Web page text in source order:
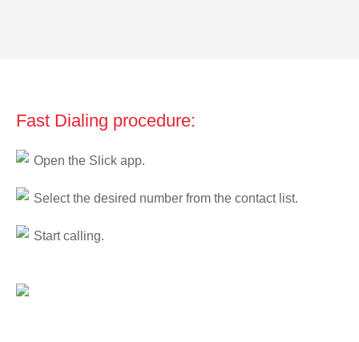
Fast Dialing procedure:
Open the Slick app.
Select the desired number from the contact list.
Start calling.